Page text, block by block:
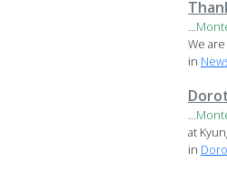
...
We
in
...
at
in